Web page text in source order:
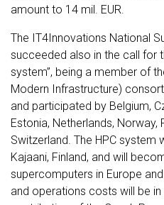
amount to 14 mil. EUR.
The IT4Innovations National
succeeded also in the call for
system”, being a member of
Modern Infrastructure)
and participated by Belgium,
Estonia, Netherlands, Norway,
Switzerland. The HPC system
Kajaani, Finland, and will
supercomputers in Europe
and operations costs will be in